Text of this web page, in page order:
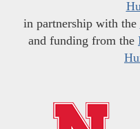
in partnership with the
and funding from the